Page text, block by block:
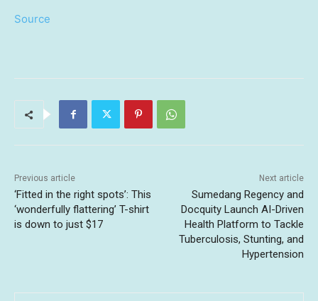
Source
Previous article
‘Fitted in the right spots’: This
‘wonderfully flattering’ T-shirt
is down to just $17
Next article
Sumedang Regency and
Docquity Launch AI-Driven
Health Platform to Tackle
Tuberculosis, Stunting, and
Hypertension